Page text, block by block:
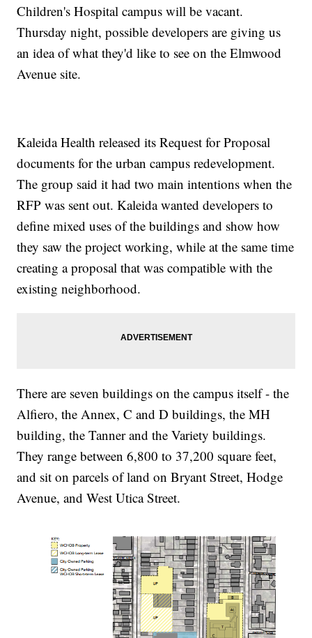
Children's Hospital campus will be vacant.
Thursday night, possible developers are giving us
an idea of what they'd like to see on the Elmwood
Avenue site.
Kaleida Health released its Request for Proposal
documents for the urban campus redevelopment.
The group said it had two main intentions when the
RFP was sent out. Kaleida wanted developers to
define mixed uses of the buildings and show how
they saw the project working, while at the same time
creating a proposal that was compatible with the
existing neighborhood.
There are seven buildings on the campus itself - the
Alfiero, the Annex, C and D buildings, the MH
building, the Tanner and the Variety buildings.
They range between 6,800 to 37,200 square feet,
and sit on parcels of land on Bryant Street, Hodge
Avenue, and West Utica Street.